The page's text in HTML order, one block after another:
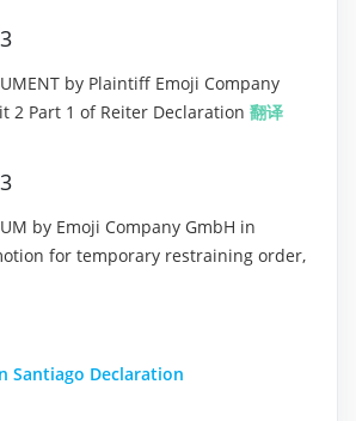
by Plaintiff Emoji Company
2 Part 1 of Reiter Declaration 翻译
by Emoji Company GmbH in
for temporary restraining order,
Santiago Declaration